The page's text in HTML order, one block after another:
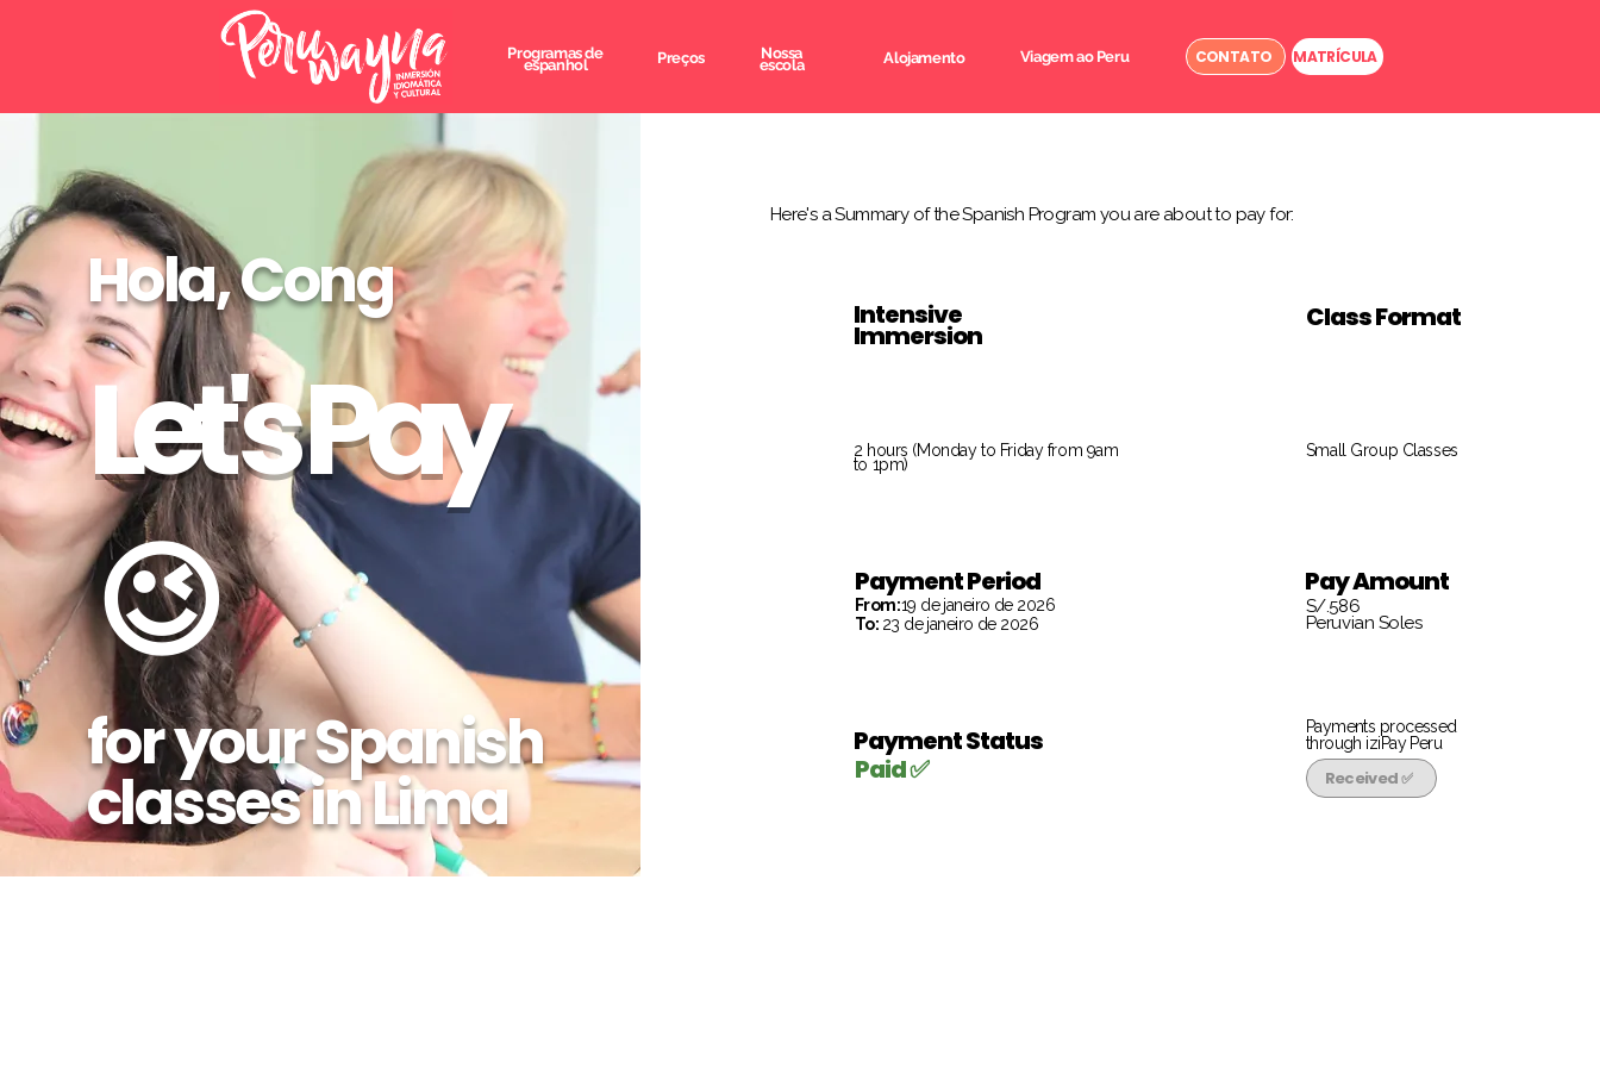
Programas de
espanhol Preços Nossa
escola Alojamento Viagem ao Peru CONTATO MATRÍCULA
Hola, Cong
Let's Pay
😉
for your Spanish
classes in Lima
Here's a Summary of the Spanish Program you are about to pay for:
Intensive
Immersion
2 hours (Monday to Friday from 9am
to 1pm)
Payment Period
From:19 de janeiro de 2026
To: 23 de janeiro de 2026
Payment Status
Paid ✅
Class Format
Small Group Classes
Pay Amount
S/.586
Peruvian Soles
Payments processed
through iziPay Peru
Received ✅